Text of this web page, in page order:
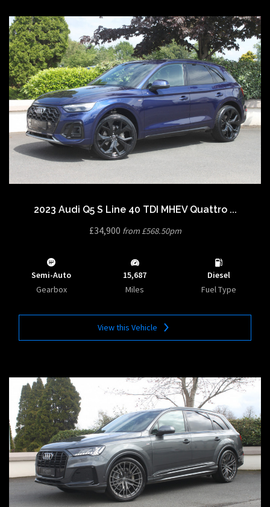
2023 Audi Q5 S Line 40 TDI MHEV Quattro ...
£34,900 from £568.50pm
Semi-Auto
Gearbox
15,687
Miles
Diesel
Fuel Type
View this Vehicle